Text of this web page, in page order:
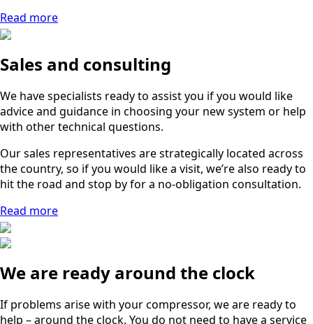
Read more
Sales and consulting
We have specialists ready to assist you if you would like
advice and guidance in choosing your new system or help
with other technical questions.
Our sales representatives are strategically located across
the country, so if you would like a visit, we’re also ready to
hit the road and stop by for a no-obligation consultation.
Read more
We are ready around the clock
If problems arise with your compressor, we are ready to
help – around the clock. You do not need to have a service